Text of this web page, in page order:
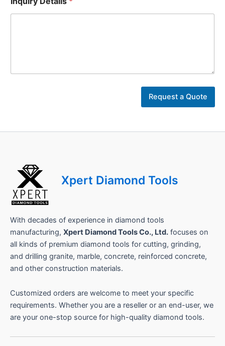
*
n
y
Request a Quote
Xpert Diamond Tools
With decades of experience in diamond tools
manufacturing, Xpert Diamond Tools Co., Ltd. focuses on
all kinds of premium diamond tools for cutting, grinding,
and drilling granite, marble, concrete, reinforced concrete,
and other construction materials.
Customized orders are welcome to meet your specific
requirements. Whether you are a reseller or an end-user, we
are your one-stop source for high-quality diamond tools.